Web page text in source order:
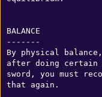
BALANCE
-------
By physical
after doing certain
sword, you must
that again.